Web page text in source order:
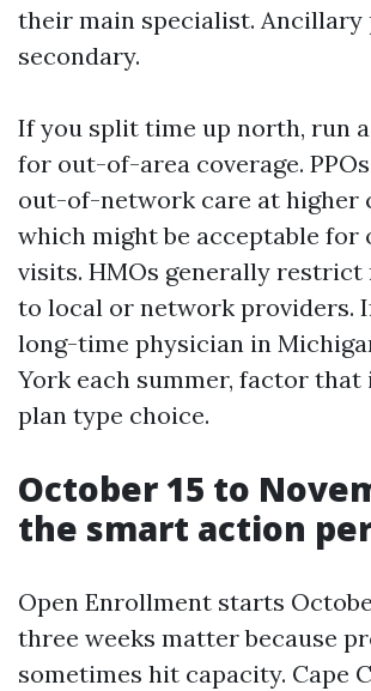
their main specialist. Ancillary
secondary.
If you split time up north, run
for out-of-area coverage.
out-of-network care at higher
which might be acceptable for
visits. HMOs generally restrict
to local or network providers.
long-time physician in
York each summer, factor
plan type choice.
October 15 to
the smart action
Open Enrollment starts
three weeks matter because
sometimes hit capacity. Cape